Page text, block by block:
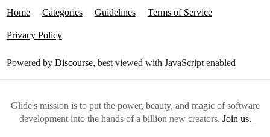
Home Categories Guidelines Terms of Service
Privacy Policy
Powered by Discourse, best viewed with JavaScript enabled
Glide's mission is to put the power, beauty, and magic of software
development into the hands of a billion new creators. Join us.